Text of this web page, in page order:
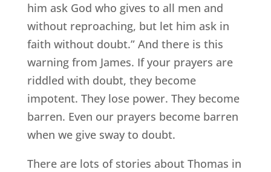
him ask God who gives to all men and
without reproaching, but let him ask in
faith without doubt.” And there is this
warning from James. If your prayers are
riddled with doubt, they become
impotent. They lose power. They become
barren. Even our prayers become barren
when we give sway to doubt.
There are lots of stories about Thomas in